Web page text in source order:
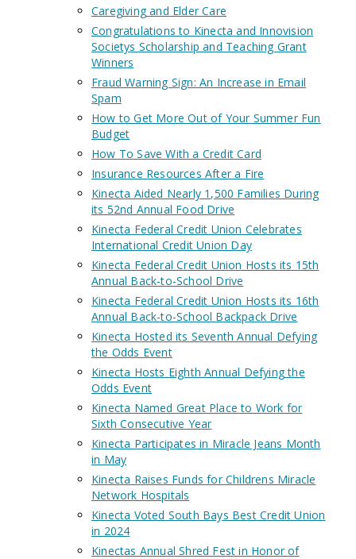
Caregiving and Elder Care
Congratulations to Kinecta and Innovision
Societys Scholarship and Teaching Grant
Winners
Fraud Warning Sign: An Increase in Email
Spam
How to Get More Out of Your Summer Fun
Budget
How To Save With a Credit Card
Insurance Resources After a Fire
Kinecta Aided Nearly 1,500 Families During
its 52nd Annual Food Drive
Kinecta Federal Credit Union Celebrates
International Credit Union Day
Kinecta Federal Credit Union Hosts its 15th
Annual Back-to-School Drive
Kinecta Federal Credit Union Hosts its 16th
Annual Back-to-School Backpack Drive
Kinecta Hosted its Seventh Annual Defying
the Odds Event
Kinecta Hosts Eighth Annual Defying the
Odds Event
Kinecta Named Great Place to Work for
Sixth Consecutive Year
Kinecta Participates in Miracle Jeans Month
in May
Kinecta Raises Funds for Childrens Miracle
Network Hospitals
Kinecta Voted South Bays Best Credit Union
in 2024
Kinectas Annual Shred Fest in Honor of